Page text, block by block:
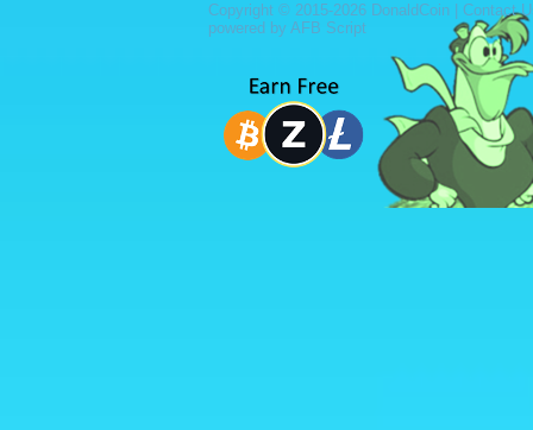
Copyright © 2015-2026 DonaldCoin | Contact
powered by AFB Script